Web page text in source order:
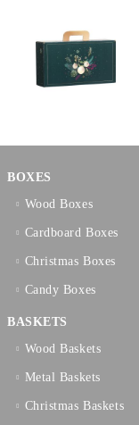
BOXES
Wood Boxes
Cardboard Boxes
Christmas Boxes
Candy Boxes
BASKETS
Wood Baskets
Metal Baskets
Christmas Baskets